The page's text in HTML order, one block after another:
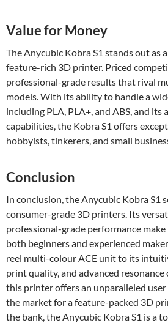
Value for Money
The Anycubic Kobra S1 stands out as
feature-rich 3D printer. Priced
professional-grade results that rival
models. With its ability to handle a
including PLA, PLA+, and ABS, and
capabilities, the Kobra S1 offers
hobbyists, tinkerers, and small
Conclusion
In conclusion, the Anycubic Kobra S1
consumer-grade 3D printers. Its
professional-grade performance
both beginners and experienced
reel multi-colour ACE unit to its
print quality, and advanced resonance
this printer offers an unparalleled user
the market for a feature-packed 3D
the bank, the Anycubic Kobra S1 is a